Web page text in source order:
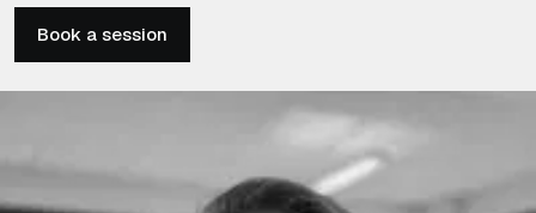
Book a session